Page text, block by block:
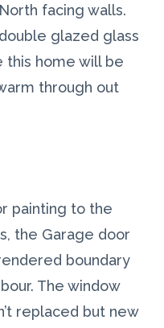
facing walls.
glazed glass
this home will be
through out
painting to the
the Garage door
boundary
The window
replaced but new